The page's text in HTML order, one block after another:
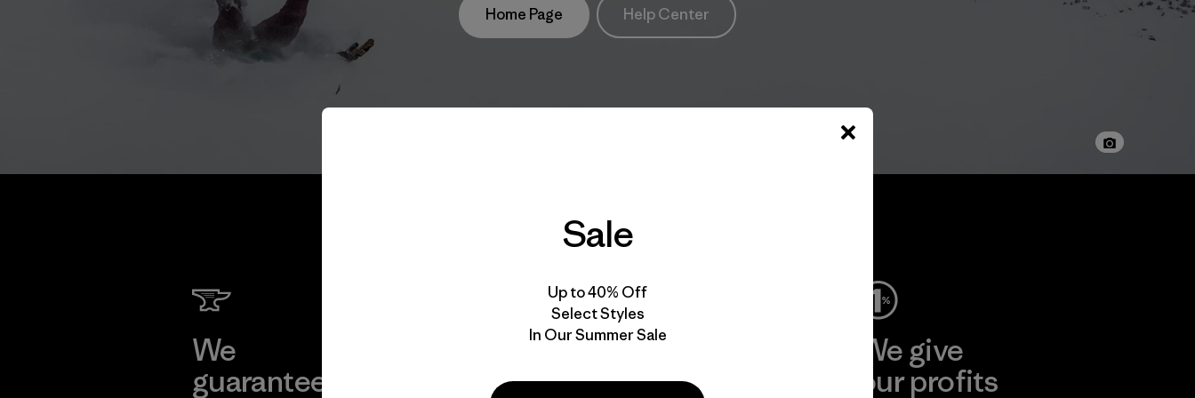
Home Page Help Center
We
guarantee
responsibility
We
support
your gear
We give
our profits
Sale
Up to 40% Off
Select Styles
In Our Summer Sale